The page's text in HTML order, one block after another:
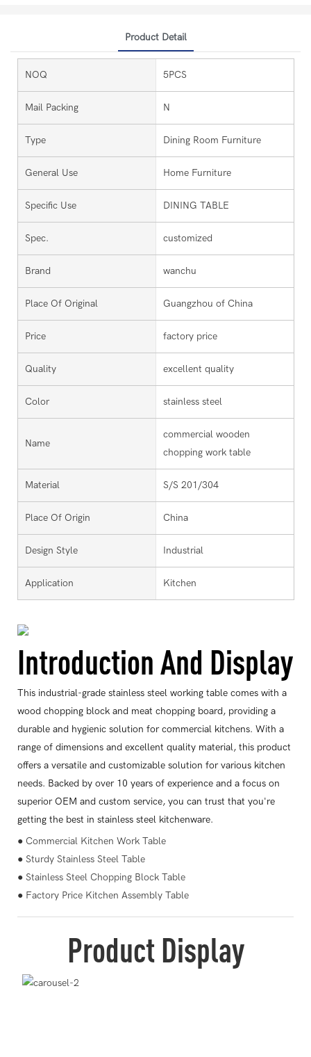
Product Detail
NOQ 5PCS
Mail Packing N
Type Dining Room Furniture
General Use Home Furniture
Specific Use DINING TABLE
Spec. customized
Brand wanchu
Place Of Original Guangzhou of China
Price factory price
Quality excellent quality
Color stainless steel
Name
commercial wooden
chopping work table
Material S/S 201/304
Place Of Origin China
Design Style Industrial
Application Kitchen
Introduction And Display
This industrial-grade stainless steel working table comes with a
wood chopping block and meat chopping board, providing a
durable and hygienic solution for commercial kitchens. With a
range of dimensions and excellent quality material, this product
offers a versatile and customizable solution for various kitchen
needs. Backed by over 10 years of experience and a focus on
superior OEM and custom service, you can trust that you're
getting the best in stainless steel kitchenware.
● Commercial Kitchen Work Table
● Sturdy Stainless Steel Table
● Stainless Steel Chopping Block Table
● Factory Price Kitchen Assembly Table
Product Display